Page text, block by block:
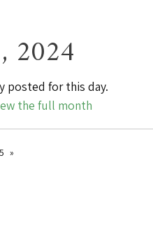
2024
posted for this day.
the full month